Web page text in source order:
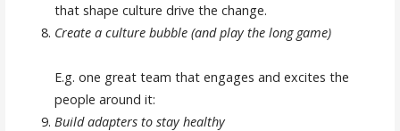
that shape culture drive the change.
Create a culture bubble (and play the long game)
E.g. one great team that engages and excites the
people around it:
Build adapters to stay healthy